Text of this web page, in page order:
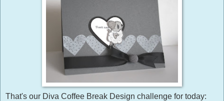
That's our Diva Coffee Break Design challenge for today: